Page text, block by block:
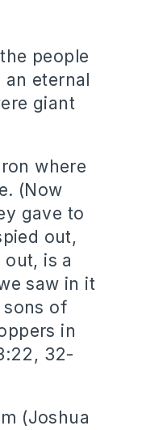
people
eternal
giant
where
(Now
gave to
out,
is a
saw in it
sons of
in
32-
(Joshua